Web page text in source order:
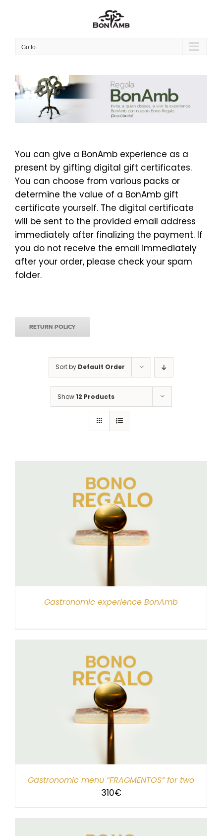
Go to...
You can give a BonAmb experience as a
present by gifting digital gift certificates.
You can choose from various packs or
determine the value of a BonAmb gift
certificate yourself. The digital certificate
will be sent to the provided email address
immediately after finalizing the payment. If
you do not receive the email immediately
after your order, please check your spam
folder.
RETURN POLICY
Sort by Default Order
Show12 Products
Gastronomic experience BonAmb
Gastronomic menu “FRAGMENTOS” for two
310€